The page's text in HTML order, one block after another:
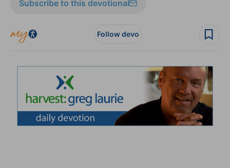
Subscribe to this devotional
Follow devo